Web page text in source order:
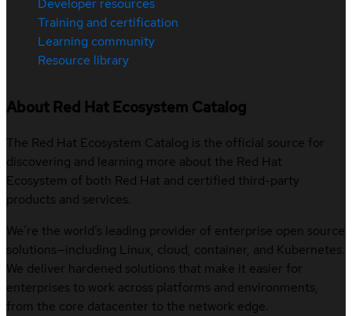
Developer resources
Training and certification
Learning community
Resource library
About Red Hat Ecosystem Catalog
The Red Hat Ecosystem Catalog is the official source for
discovering and learning more about the Red Hat
Ecosystem of both Red Hat and certified third-party
products and services.
We’re the world’s leading provider of enterprise open source
solutions—including Linux, cloud, container, and Kubernetes.
We deliver hardened solutions that make it easier for
enterprises to work across platforms and environments,
from the core datacenter to the network edge.